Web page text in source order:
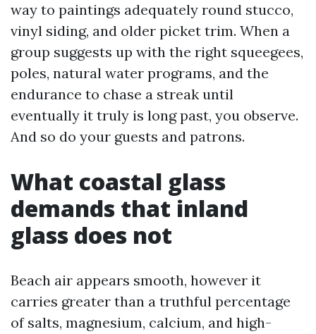
way to paintings adequately round stucco,
vinyl siding, and older picket trim. When a
group suggests up with the right squeegees,
poles, natural water programs, and the
endurance to chase a streak until
eventually it truly is long past, you observe.
And so do your guests and patrons.
What coastal glass
demands that inland
glass does not
Beach air appears smooth, however it
carries greater than a truthful percentage
of salts, magnesium, calcium, and high-